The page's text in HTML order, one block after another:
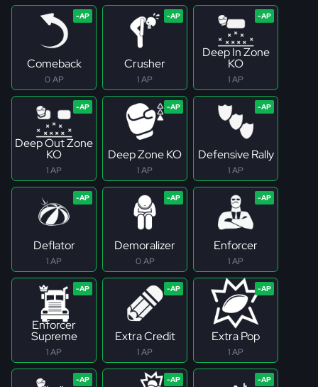
Comeback
0 AP
Crusher
1 AP
Deep In Zone
KO
1 AP
Deep Out Zone
KO
1 AP
Deep Zone KO
1 AP
Defensive Rally
1 AP
Deflator
1 AP
Demoralizer
0 AP
Enforcer
1 AP
Enforcer
Supreme
1 AP
Extra Credit
1 AP
Extra Pop
1 AP